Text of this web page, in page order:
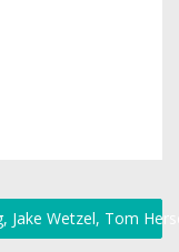
Jake Wetzel, Tom